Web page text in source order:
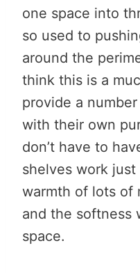
one space into
so used to
around the
think this is a
provide a
with their own
don’t have to
shelves work
warmth of lots of
and the softness
space.